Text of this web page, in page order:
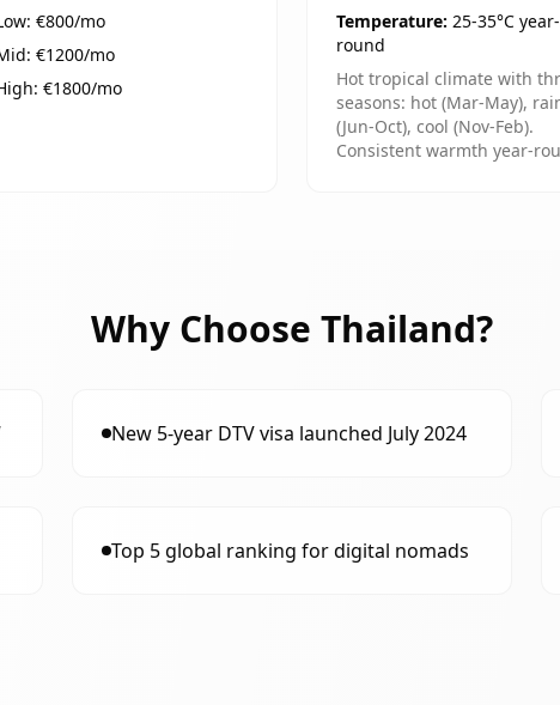
€800/mo
€1200/mo
€1800/mo
Temperature: 25-35°C year-
round
Hot tropical climate with
seasons: hot (Mar-May),
(Jun-Oct), cool (Nov-Feb).
Consistent warmth year-
Why Choose Thailand?
New 5-year DTV visa launched July 2024
Top 5 global ranking for digital nomads